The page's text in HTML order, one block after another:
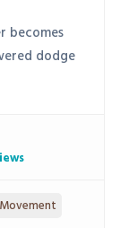
becomes
dodge
Movement